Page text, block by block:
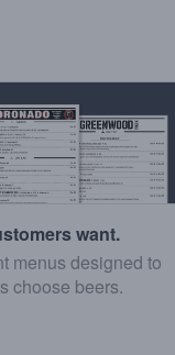
want.
menus designed to
choose beers.